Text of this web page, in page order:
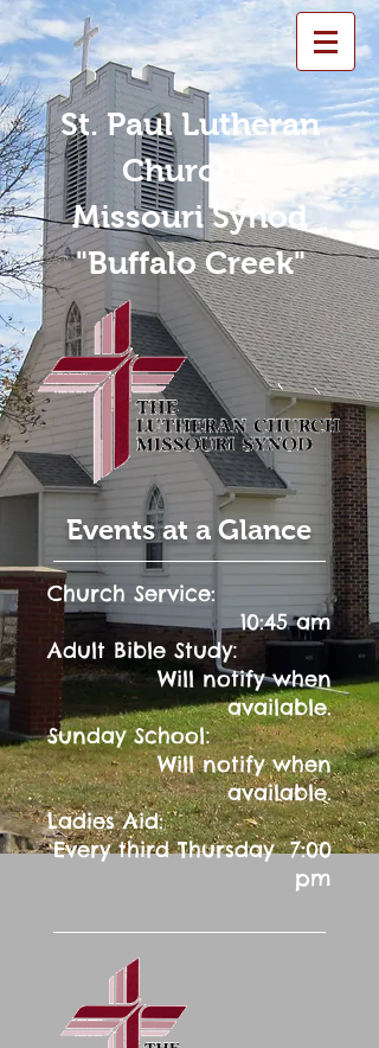
St. Paul Lutheran
Church -
Missouri Synod
"Buffalo Creek"
Events at a Glance
Church Service:
10:45 am
Adult Bible Study:
Will notify when
available.
Sunday School:
Will notify when
available.
Ladies Aid:
Every third Thursday 7:00
pm